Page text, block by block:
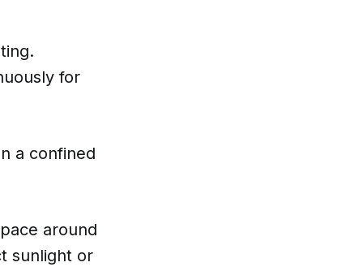
for
a confined
around
sunlight or